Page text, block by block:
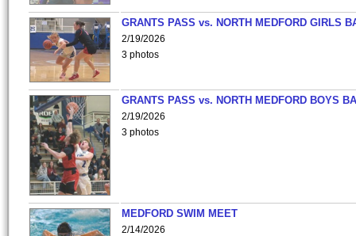
GRANTS PASS vs. NORTH MEDFORD GIRLS
2/19/2026
3 photos
GRANTS PASS vs. NORTH MEDFORD BOYS
2/19/2026
3 photos
MEDFORD SWIM MEET
2/14/2026